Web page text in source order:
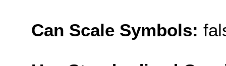
Can Scale Symbols: